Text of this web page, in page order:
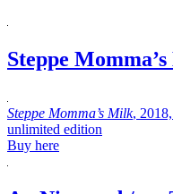
Steppe
Steppe Momma’s Milk,
unlimited edition
Buy here